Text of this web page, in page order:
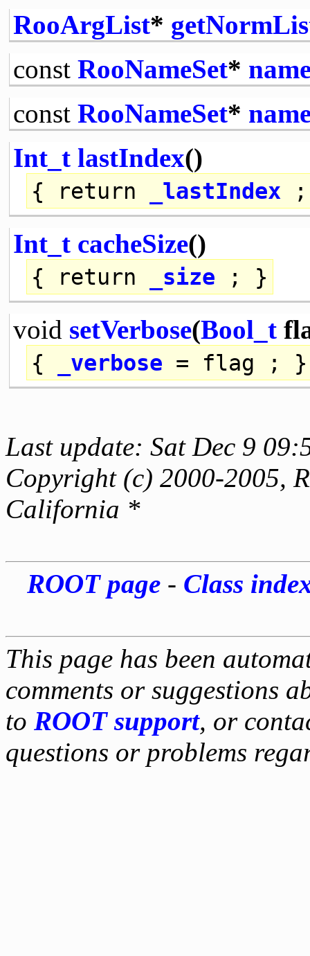
RooArgList*
const RooNameSet*
const RooNameSet*
Int_t lastIndex()
{ return _lastIndex
Int_t cacheSize()
{ return _size ; }
void setVerbose(Bool_t
{ _verbose = flag ; }
Last update: Sat Dec 9
Copyright (c) 2000-2005,
California *
ROOT page- Class
This page has been
comments or suggestions
to ROOT support, or
questions or problems